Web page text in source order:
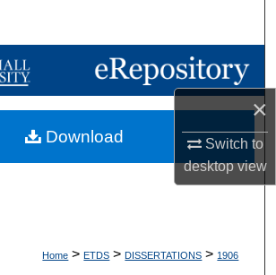
×
Switch to
desktopview
Browse Collections
My Account
Home > ETDS > DISSERTATIONS > 1906
Download